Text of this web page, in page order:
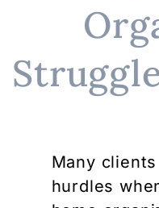
Many
hurdles